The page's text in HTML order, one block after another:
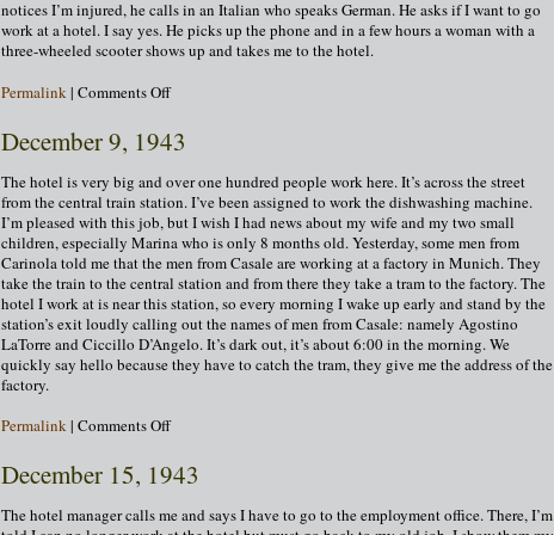
notices I’m injured, he calls in an Italian who speaks German. He asks if I want to go
work at a hotel. I say yes. He picks up the phone and in a few hours a woman with a
three-wheeled scooter shows up and takes me to the hotel.
Permalink| Comments Offon
8,
1943
December 9, 1943
The hotel is very big and over one hundred people work here. It’s across the street
from the central train station. I’ve been assigned to work the dishwashing machine.
I’m pleased with this job, but I wish I had news about my wife and my two small
children, especially Marina who is only 8 months old. Yesterday, some men from
Carinola told me that the men from Casale are working at a factory in Munich. They
take the train to the central station and from there they take a tram to the factory. The
hotel I work at is near this station, so every morning I wake up early and stand by the
station’s exit loudly calling out the names of men from Casale: namely Agostino
LaTorre and Ciccillo D’Angelo. It’s dark out, it’s about 6:00 in the morning. We
quickly say hello because they have to catch the tram, they give me the address of the
factory.
Permalink| Comments Offon
9,
1943
December 15, 1943
The hotel manager calls me and says I have to go to the employment office. There, I’m